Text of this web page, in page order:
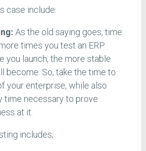
case include:
As the old saying goes, time
times you test an ERP
you launch, the more stable
become. So, take the time to
your enterprise, while also
time necessary to prove
at it.
includes;